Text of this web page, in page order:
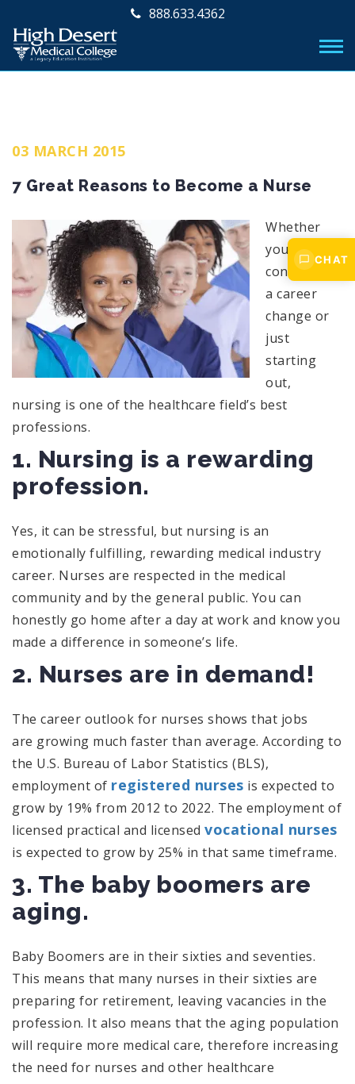
888.633.4362
03 MARCH 2015
7 Great Reasons to Become a Nurse
Whether
you are
considering
a career
change or
just
starting
out,
nursing is one of the healthcare field’s best
professions.
1. Nursing is a rewarding
profession.
Yes, it can be stressful, but nursing is an
emotionally fulfilling, rewarding medical industry
career. Nurses are respected in the medical
community and by the general public. You can
honestly go home after a day at work and know you
made a difference in someone’s life.
2. Nurses are in demand!
The career outlook for nurses shows that jobs
are growing much faster than average. According to
the U.S. Bureau of Labor Statistics (BLS),
employment of registered nurses is expected to
grow by 19% from 2012 to 2022. The employment of
licensed practical and licensed vocational nurses
is expected to grow by 25% in that same timeframe.
3. The baby boomers are
aging.
Baby Boomers are in their sixties and seventies.
This means that many nurses in their sixties are
preparing for retirement, leaving vacancies in the
profession. It also means that the aging population
will require more medical care, therefore increasing
the need for nurses and other healthcare
CHAT